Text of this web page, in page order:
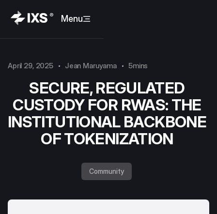
Menu
April 29, 2025 Jean Maruyama 5mins
SECURE, REGULATED
CUSTODY FOR RWAS: THE
INSTITUTIONAL BACKBONE
OF TOKENIZATION
Community